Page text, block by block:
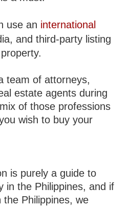
use an international
and third-party listing
team of attorneys,
estate agents during
of those professions
wish to buy your
is purely a guide to
in the Philippines, and if
Philippines, we